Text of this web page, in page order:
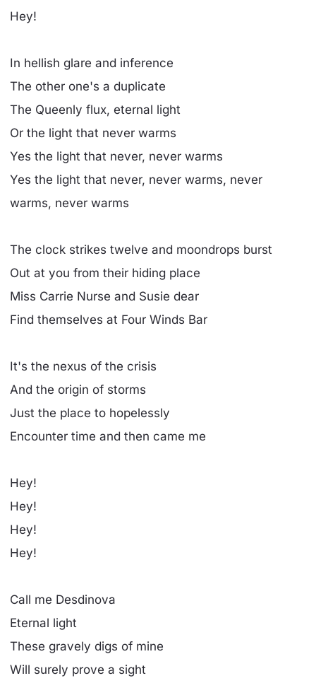
Hey!
In hellish glare and inference
The other one's a duplicate
The Queenly flux, eternal light
Or the light that never warms
Yes the light that never, never warms
Yes the light that never, never warms, never
warms, never warms
The clock strikes twelve and moondrops burst
Out at you from their hiding place
Miss Carrie Nurse and Susie dear
Find themselves at Four Winds Bar
It's the nexus of the crisis
And the origin of storms
Just the place to hopelessly
Encounter time and then came me
Hey!
Hey!
Hey!
Hey!
Call me Desdinova
Eternal light
These gravely digs of mine
Will surely prove a sight